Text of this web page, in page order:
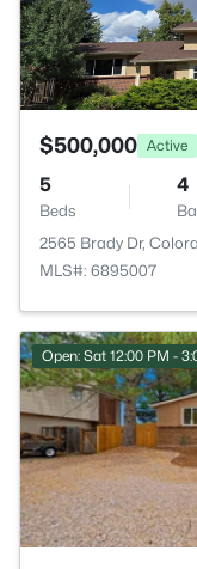
$500,000 Active
5
Beds
4
2565 Brady Dr,
MLS#: 6895007
Open: Sat 12:00 PM -